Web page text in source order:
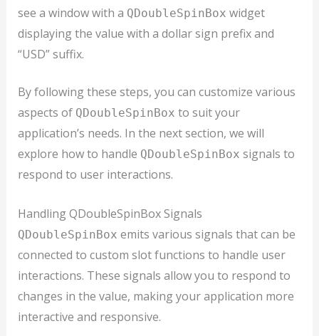
see a window with a QDoubleSpinBox widget
displaying the value with a dollar sign prefix and
“USD” suffix.
By following these steps, you can customize various
aspects of QDoubleSpinBox to suit your
application’s needs. In the next section, we will
explore how to handle QDoubleSpinBox signals to
respond to user interactions.
Handling QDoubleSpinBox Signals
QDoubleSpinBox emits various signals that can be
connected to custom slot functions to handle user
interactions. These signals allow you to respond to
changes in the value, making your application more
interactive and responsive.